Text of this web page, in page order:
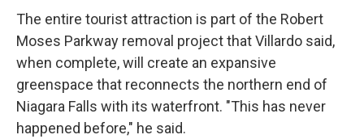
The entire tourist attraction is part of the Robert
Moses Parkway removal project that Villardo said,
when complete, will create an expansive
greenspace that reconnects the northern end of
Niagara Falls with its waterfront. "This has never
happened before," he said.